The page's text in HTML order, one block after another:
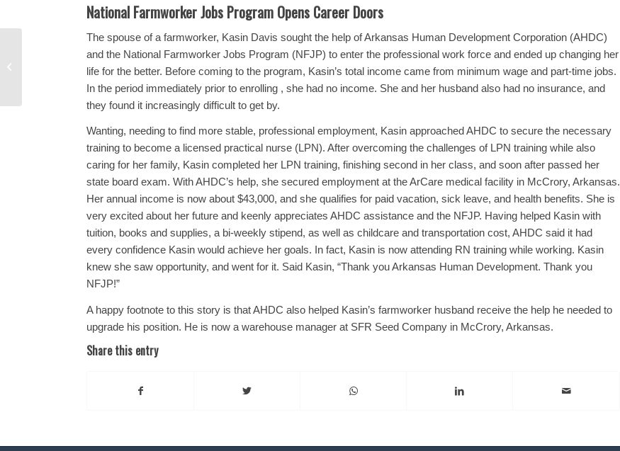
National Farmworker Jobs Program Opens Career Doors
The spouse of a farmworker, Kasin Davis sought the help of Arkansas Human Development Corporation (AHDC)
and the National Farmworker Jobs Program (NFJP) to enter the professional work force and ended up changing her
life for the better. Before coming to the program, Kasin’s total income came from minimum wage and part-time jobs.
In the period immediately prior to enrolling , she had no income. She and her husband also had no insurance, and
they found it increasingly difficult to get by.
Wanting, needing to find more stable, professional employment, Kasin approached AHDC to secure the necessary
training to become a licensed practical nurse (LPN). After overcoming the challenges of LPN training while also
caring for her family, Kasin completed her LPN training, finishing second in her class, and soon after passed her
state board exam. With AHDC’s help, she secured employment at the ArCare medical facility in McCrory, Arkansas.
Her annual income is now about $43,000, and she qualifies for paid vacation, sick leave, and health benefits. She is
very excited about her future and keenly appreciates AHDC assistance and the NFJP. Having helped Kasin with
tuition, books and supplies, a bi-weekly stipend, as well as childcare and transportation cost, AHDC said it had
every confidence Kasin would achieve her goals. In fact, Kasin is now attending RN training while working. Kasin
knew she saw opportunity, and went for it. Said Kasin, “Thank you Arkansas Human Development. Thank you
NFJP!”
A happy footnote to this story is that AHDC also helped Kasin’s farmworker husband receive the help he needed to
upgrade his position. He is now a warehouse manager at SFR Seed Company in McCrory, Arkansas.
Share this entry
A Family Achieves
Goals They Hardly